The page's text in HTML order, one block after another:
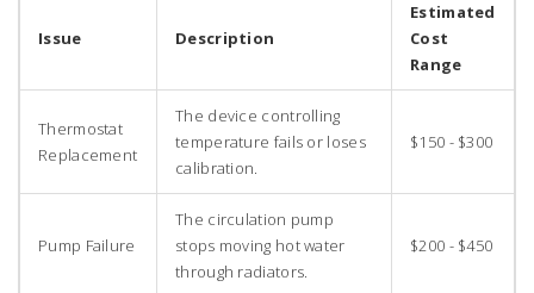
Issue Description
Estimated
Cost
Range
Thermostat
Replacement
The device controlling
temperature fails or loses
calibration.
$150 - $300
Pump Failure
The circulation pump
stops moving hot water
through radiators.
$200 - $450